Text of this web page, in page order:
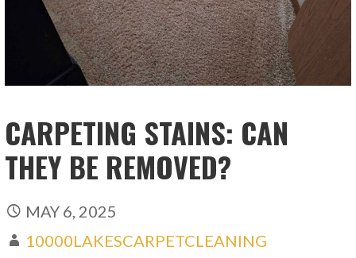
CARPETING STAINS: CAN
THEY BE REMOVED?
MAY 6, 2025
10000LAKESCARPETCLEANING